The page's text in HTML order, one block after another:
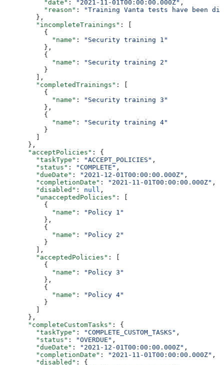
          "date"
: "2021-11-01T00:00:00.000Z" ,
          "reason"
:
"Training Vanta tests have been
        },
        "incompleteTrainings"
: [
          {
            "name"
:
"Security training 1"
          },
          {
            "name"
:
"Security training 2"
          }
        ],
        "completedTrainings"
: [
          {
            "name"
:
"Security training 3"
          },
          {
            "name"
:
"Security training 4"
          }
        ]
      },
      "acceptPolicies"
: {
        "taskType"
: "ACCEPT_POLICIES" ,
        "status"
: "COMPLETE" ,
        "dueDate"
: "2021-12-01T00:00:00.000Z" ,
        "completionDate"
: "2021-11-01T00:00:00.000Z" ,
        "disabled"
: null ,
        "unacceptedPolicies"
: [
          {
            "name"
:
"Policy 1"
          },
          {
            "name"
:
"Policy 2"
          }
        ],
        "acceptedPolicies"
: [
          {
            "name"
:
"Policy 3"
          },
          {
            "name"
:
"Policy 4"
          }
        ]
      },
      "completeCustomTasks"
: {
        "taskType"
: "COMPLETE_CUSTOM_TASKS" ,
        "status"
: "OVERDUE" ,
        "dueDate"
: "2021-12-01T00:00:00.000Z" ,
        "completionDate"
: "2021-11-01T00:00:00.000Z" ,
        "disabled"
: {